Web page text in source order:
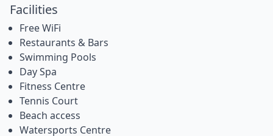
Facilities
Free WiFi
Restaurants & Bars
Swimming Pools
Day Spa
Fitness Centre
Tennis Court
Beach access
Watersports Centre